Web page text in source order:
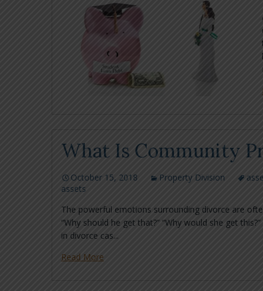
What Is Community
October 15, 2018 Property Division
assets
The powerful emotions surrounding divorce are
“Why should he get that?” “Why would she get
in divorce cas...
Read More